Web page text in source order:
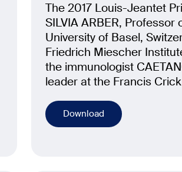
The 2017 Louis-Jeantet
SILVIA ARBER,
University of Basel,
Friedrich Miescher
the immunologist
leader at the Francis
Download